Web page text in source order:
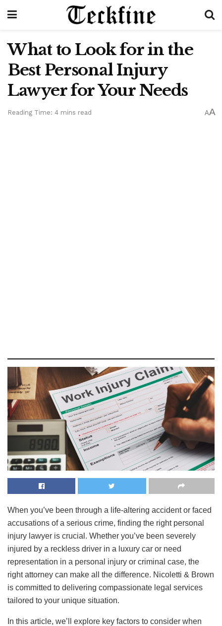
What to Look for in the
Best Personal Injury
Lawyer for Your Needs
Reading Time: 4 mins read AA
When you’ve been through a life-altering accident or faced
accusations of a serious crime, finding the right personal
injury lawyer is crucial. Whether you’ve been severely
injured by a reckless driver in a luxury car or need
representation in a personal injury or criminal case, the
right attorney can make all the difference. Nicoletti & Brown
is committed to delivering compassionate legal services
tailored to your unique situation.
In this article, we’ll explore key factors to consider when